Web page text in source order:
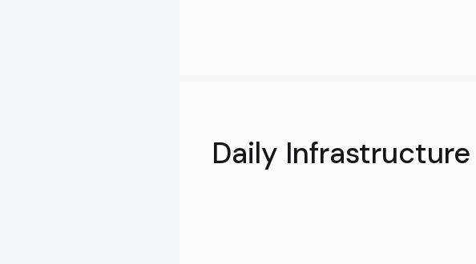
Daily Infrastructure